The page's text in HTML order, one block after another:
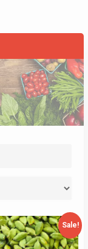
Sale!